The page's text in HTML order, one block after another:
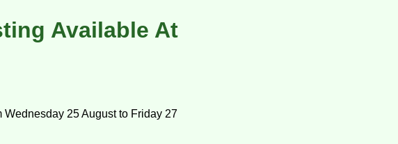
Available At
25 August to Friday 27